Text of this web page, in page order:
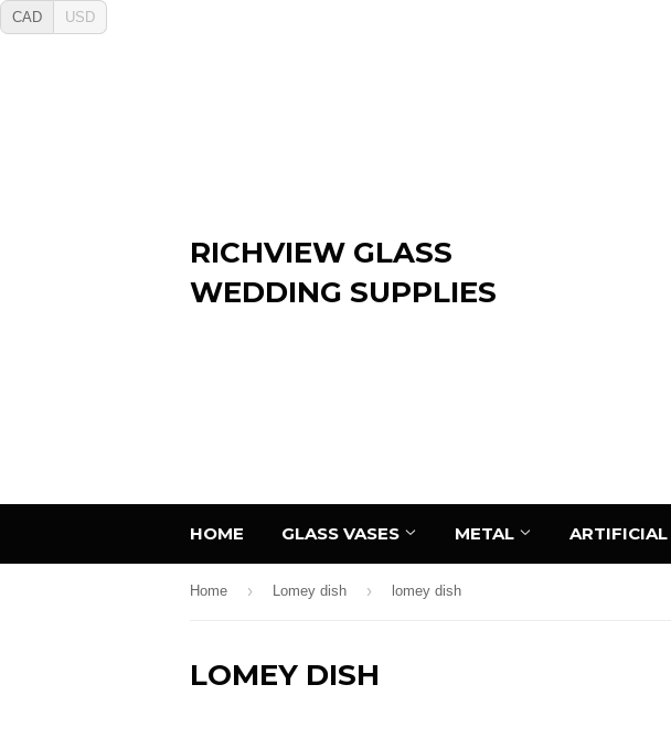
CAD USD
RICHVIEW GLASS
WEDDING SUPPLIES
HOME GLASS VASES METAL
Home › Lomey dish › lomey dish
LOMEY DISH